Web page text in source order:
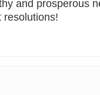
and prosperous
resolutions!